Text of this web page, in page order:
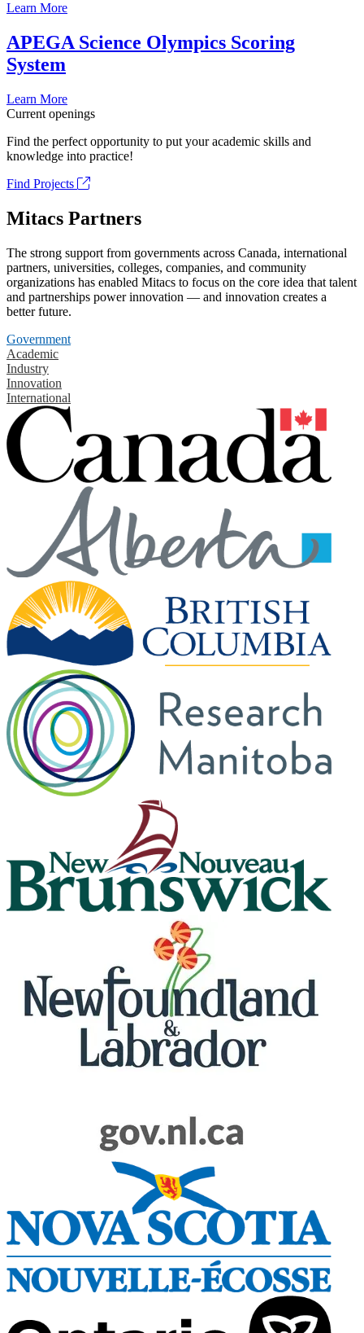
Learn More
APEGA Science Olympics Scoring
System
Learn More
Current openings
Find the perfect opportunity to put your academic skills and
knowledge into practice!
Find Projects
Mitacs Partners
The strong support from governments across Canada, international
partners, universities, colleges, companies, and community
organizations has enabled Mitacs to focus on the core idea that talent
and partnerships power innovation — and innovation creates a
better future.
Government
Academic
Industry
Innovation
International